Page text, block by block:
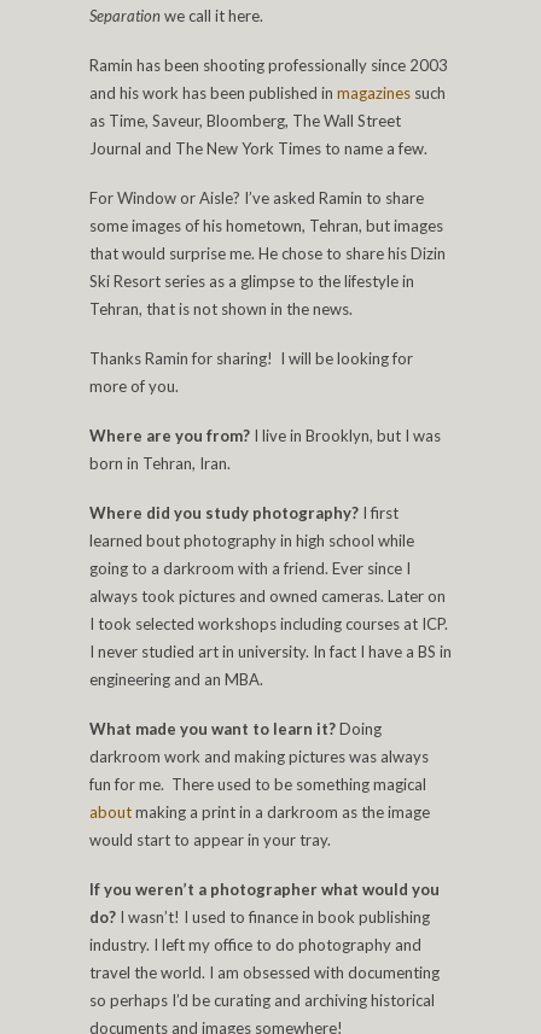
Separationwe call it here.
Ramin has been shooting professionally since 2003
and his work has been published in magazines such
as Time, Saveur, Bloomberg, The Wall Street
Journal and The New York Times to name a few.
For Window or Aisle? I’ve asked Ramin to share
some images of his hometown, Tehran, but images
that would surprise me. He chose to share his Dizin
Ski Resort series as a glimpse to the lifestyle in
Tehran, that is not shown in the news.
Thanks Ramin for sharing! I will be looking for
more of you.
Where are you from? I live in Brooklyn, but I was
born in Tehran, Iran.
Where did you study photography? I first
learned bout photography in high school while
going to a darkroom with a friend. Ever since I
always took pictures and owned cameras. Later on
I took selected workshops including courses at ICP.
I never studied art in university. In fact I have a BS in
engineering and an MBA.
What made you want to learn it?Doing
darkroom work and making pictures was always
fun for me. There used to be something magical
aboutmaking a print in a darkroom as the image
would start to appear in your tray.
If you weren’t a photographer what would you
do? I wasn’t! I used to finance in book publishing
industry. I left my office to do photography and
travel the world. I am obsessed with documenting
so perhaps I’d be curating and archiving historical
documents and images somewhere!